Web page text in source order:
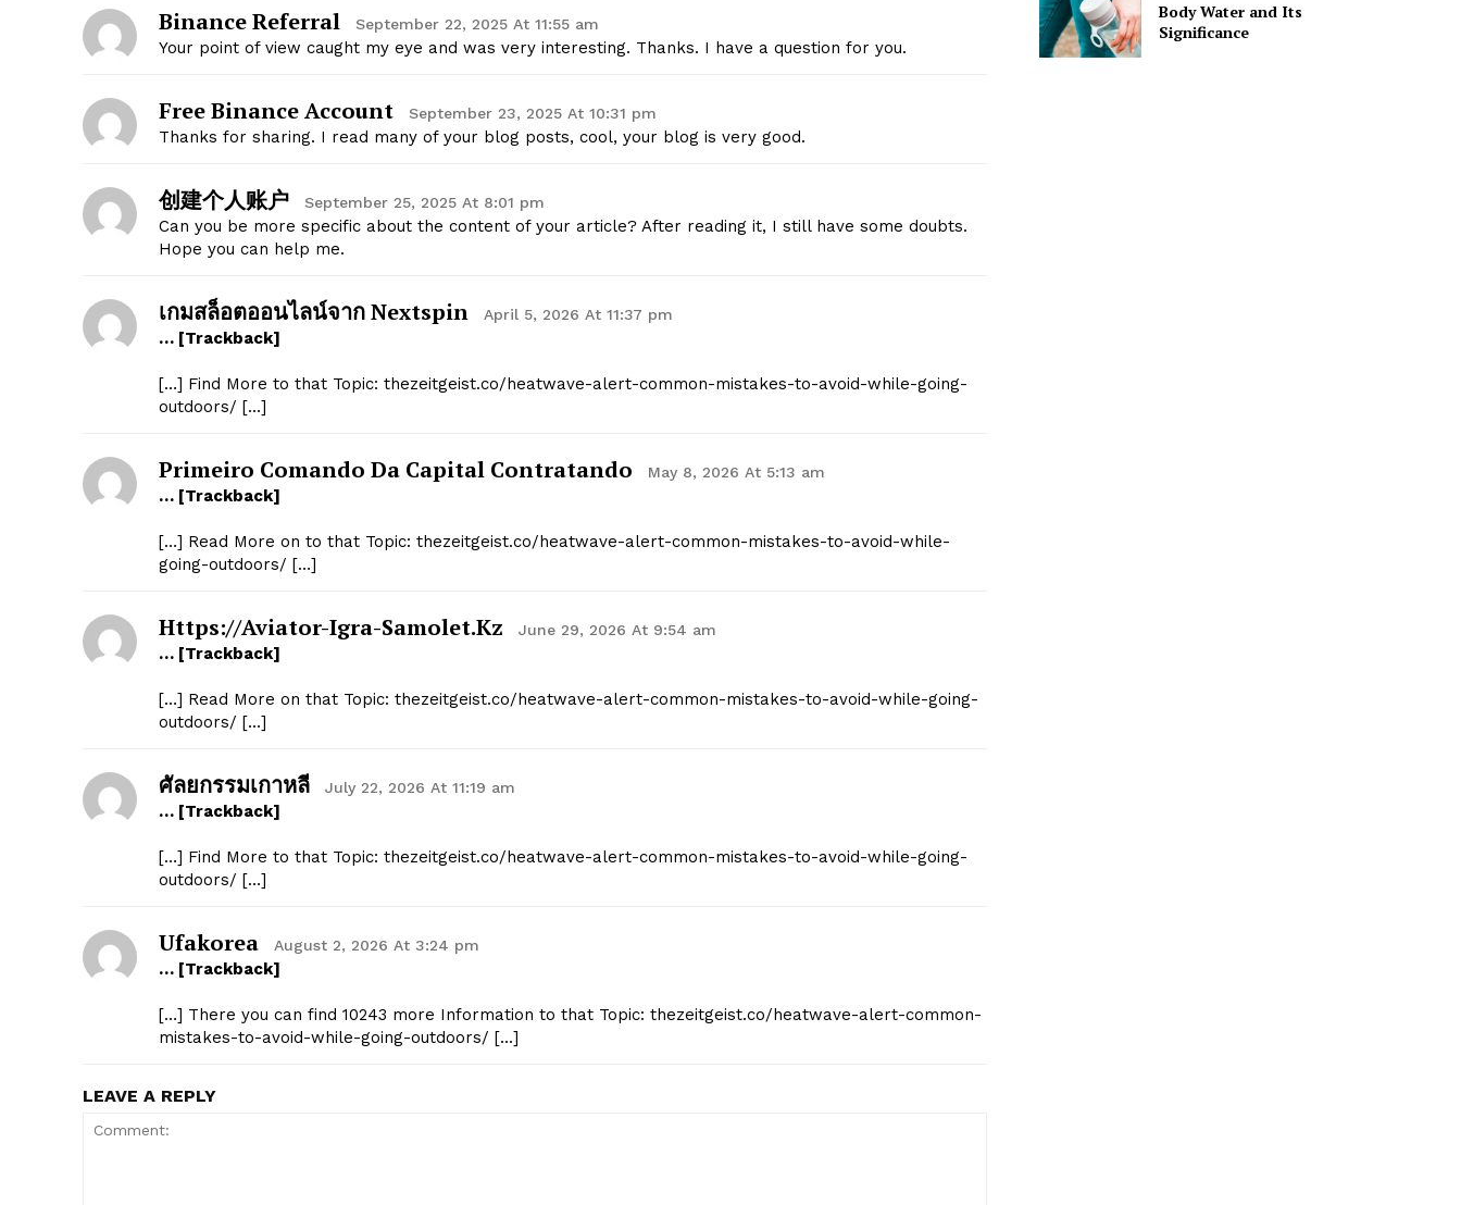
Binance Referral September 22, 2025 At 11:55 am
Your point of view caught my eye and was very interesting. Thanks. I have a question for you.
Free Binance Account September 23, 2025 At 10:31 pm
Thanks for sharing. I read many of your blog posts, cool, your blog is very good.
创建个人账户 September 25, 2025 At 8:01 pm
Can you be more specific about the content of your article? After reading it, I still have some doubts.
Hope you can help me.
เกมสล็อตออนไลน์จาก Nextspin April 5, 2026 At 11:37 pm
… [Trackback]
[…] Find More to that Topic: thezeitgeist.co/heatwave-alert-common-mistakes-to-avoid-while-going-
outdoors/ […]
Primeiro Comando Da Capital Contratando May 8, 2026 At 5:13 am
… [Trackback]
[…] Read More on to that Topic: thezeitgeist.co/heatwave-alert-common-mistakes-to-avoid-while-
going-outdoors/ […]
Https://aviator-Igra-Samolet.kz June 29, 2026 At 9:54 am
… [Trackback]
[…] Read More on that Topic: thezeitgeist.co/heatwave-alert-common-mistakes-to-avoid-while-going-
outdoors/ […]
ศัลยกรรมเกาหลี July 22, 2026 At 11:19 am
… [Trackback]
[…] Find More to that Topic: thezeitgeist.co/heatwave-alert-common-mistakes-to-avoid-while-going-
outdoors/ […]
Ufakorea August 2, 2026 At 3:24 pm
… [Trackback]
[…] There you can find 10243 more Information to that Topic: thezeitgeist.co/heatwave-alert-common-
mistakes-to-avoid-while-going-outdoors/ […]
LEAVE A REPLY
Body Water and Its
Significance